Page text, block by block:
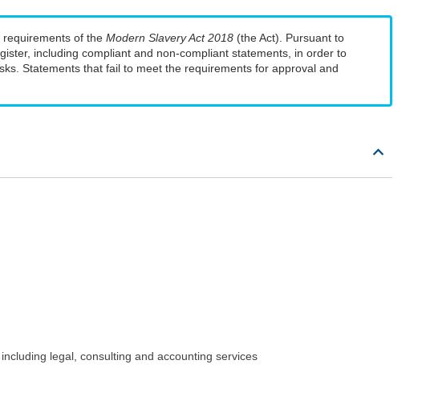
of the Modern Slavery Act 2018 (the Act). Pursuant to
including compliant and non-compliant statements, in order to
Statements that fail to meet the requirements for approval and
legal, consulting and accounting services